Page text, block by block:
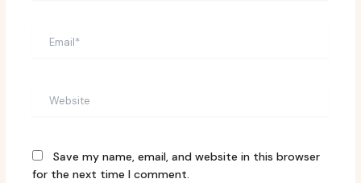
Save my name, email, and website in this browser
for the next time I comment.